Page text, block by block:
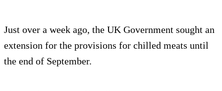
Just over a week ago, the UK Government sought an
extension for the provisions for chilled meats until
the end of September.